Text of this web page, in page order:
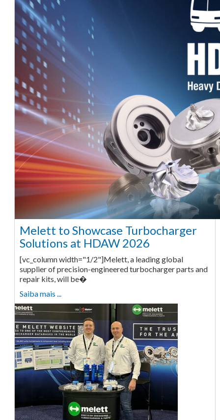
Melett to Showcase Turbocharger
Solutions at HDAW 2026
[vc_column width="1/2"]Melett, a leading global
supplier of precision-engineered turbocharger parts and
repair kits, will be�
Saiba mais ...